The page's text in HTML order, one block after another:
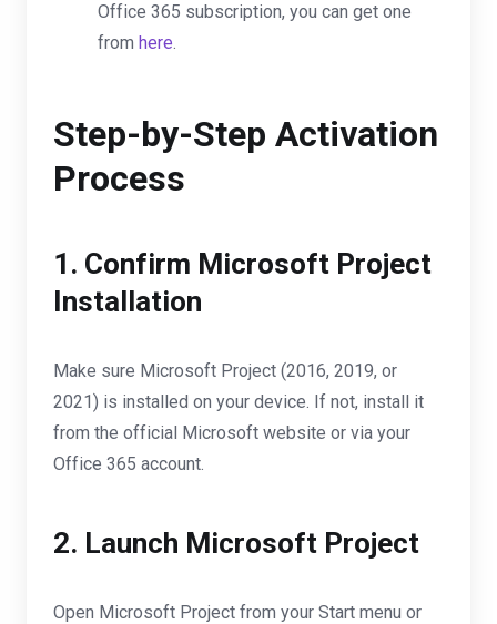
Office 365 subscription, you can get one
from here.
Step-by-Step Activation
Process
1. Confirm Microsoft Project
Installation
Make sure Microsoft Project (2016, 2019, or
2021) is installed on your device. If not, install it
from the official Microsoft website or via your
Office 365 account.
2. Launch Microsoft Project
Open Microsoft Project from your Start menu or